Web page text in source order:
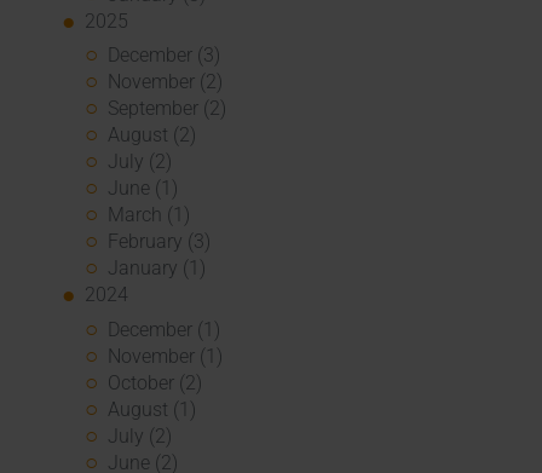
2025
December (3)
November (2)
September (2)
August (2)
July (2)
June (1)
March (1)
February (3)
January (1)
2024
December (1)
November (1)
October (2)
August (1)
July (2)
June (2)